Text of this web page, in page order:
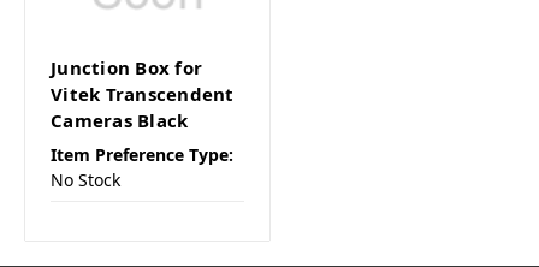
Junction Box for
Vitek Transcendent
Cameras Black
Item Preference Type:
No Stock